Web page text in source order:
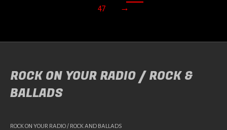
47
→
ROCK ON YOUR RADIO / ROCK &
BALLADS
ROCK ON YOUR RADIO / ROCK AND BALLADS